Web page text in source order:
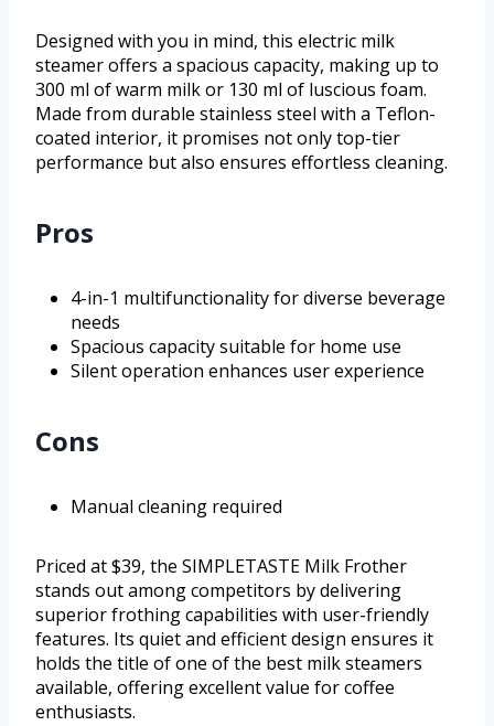
Designed with you in mind, this electric milk
steamer offers a spacious capacity, making up to
300 ml of warm milk or 130 ml of luscious foam.
Made from durable stainless steel with a Teflon-
coated interior, it promises not only top-tier
performance but also ensures effortless cleaning.
Pros
4-in-1 multifunctionality for diverse beverage
needs
Spacious capacity suitable for home use
Silent operation enhances user experience
Cons
Manual cleaning required
Priced at $39, the SIMPLETASTE Milk Frother
stands out among competitors by delivering
superior frothing capabilities with user-friendly
features. Its quiet and efficient design ensures it
holds the title of one of the best milk steamers
available, offering excellent value for coffee
enthusiasts.